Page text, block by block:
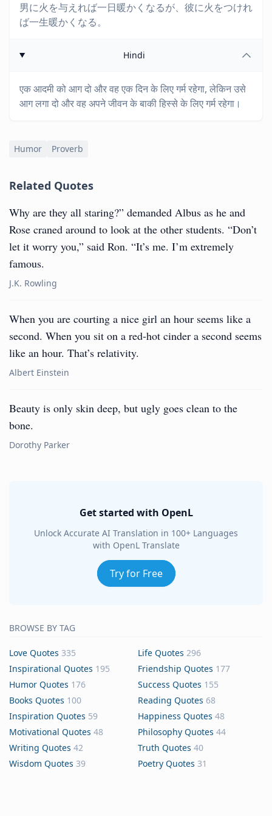
男に火を与えれば一日暖かくなるが、彼に火をつけれ
ば一生暖かくなる。
Hindi
एक आदमी को आग दो और वह एक दिन के लिए गर्म रहेगा, लेकिन उसे
आग लगा दो और वह अपने जीवन के बाकी हिस्से के लिए गर्म रहेगा।
Humor Proverb
Related Quotes
Why are they all staring?” demanded Albus as he and
Rose craned around to look at the other students. “Don’t
let it worry you,” said Ron. “It’s me. I’m extremely
famous.
J.K. Rowling
When you are courting a nice girl an hour seems like a
second. When you sit on a red-hot cinder a second seems
like an hour. That’s relativity.
Albert Einstein
Beauty is only skin deep, but ugly goes clean to the
bone.
Dorothy Parker
Get started with OpenL
Unlock Accurate AI Translation in 100+ Languages
with OpenL Translate
Try for Free
BROWSE BY TAG
Love Quotes 335 Life Quotes 296
Inspirational Quotes 195 Friendship Quotes 177
Humor Quotes 176 Success Quotes 155
Books Quotes 100 Reading Quotes 68
Inspiration Quotes 59 Happiness Quotes 48
Motivational Quotes 48 Philosophy Quotes 44
Writing Quotes 42 Truth Quotes 40
Wisdom Quotes 39 Poetry Quotes 31